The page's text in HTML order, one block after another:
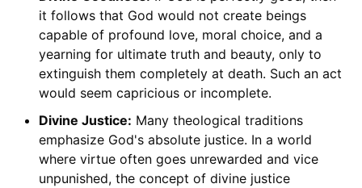
it follows that God would not create beings
capable of profound love, moral choice, and a
yearning for ultimate truth and beauty, only to
extinguish them completely at death. Such an act
would seem capricious or incomplete.
Divine Justice: Many theological traditions
emphasize God's absolute justice. In a world
where virtue often goes unrewarded and vice
unpunished, the concept of divine justice